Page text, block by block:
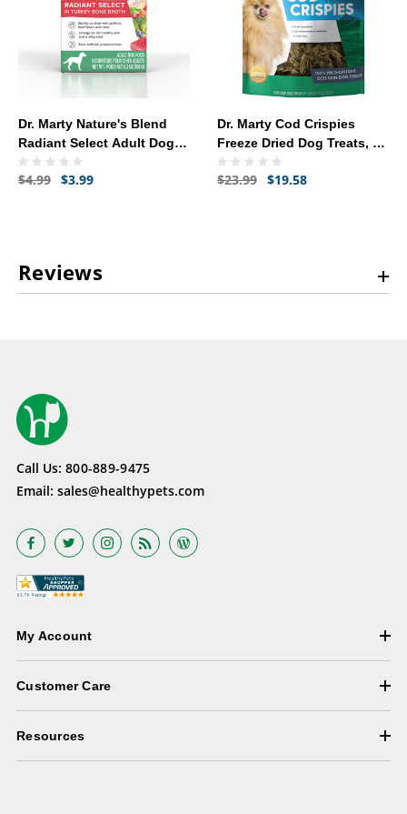
Dr. Marty Nature's Blend
Radiant Select Adult Dog
Food (6.3 oz) - [Turkey
Bone Broth]
$4.99 $3.99
Dr. Marty Cod Crispies
Freeze Dried Dog Treats, 4-
oz
$23.99 $19.58
Reviews
Call Us: 800-889-9475
Email: sales@healthypets.com
My Account
Customer Care
Resources